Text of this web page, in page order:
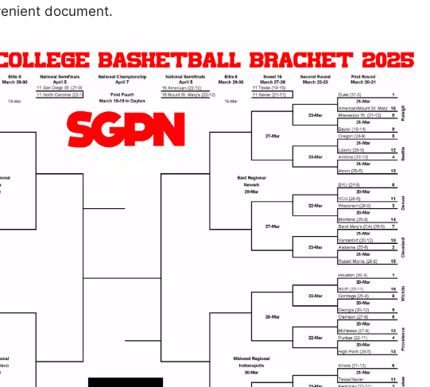
document.